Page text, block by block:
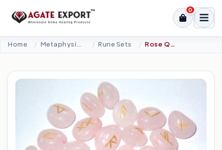
0
Home Rune Sets Rose Quartz Rune Set.